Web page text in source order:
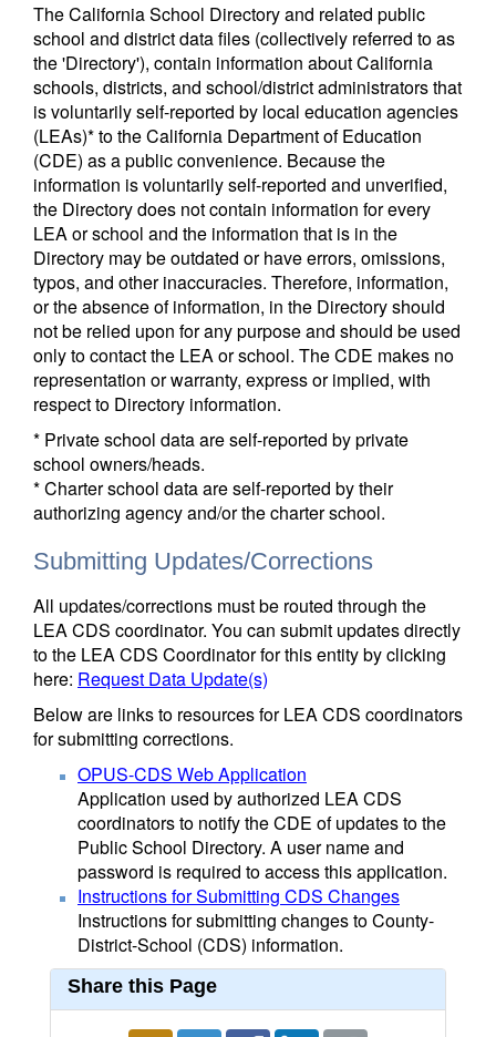
The California School Directory and related public
school and district data files (collectively referred to as
the 'Directory'), contain information about California
schools, districts, and school/district administrators that
is voluntarily self-reported by local education agencies
(LEAs)* to the California Department of Education
(CDE) as a public convenience. Because the
information is voluntarily self-reported and unverified,
the Directory does not contain information for every
LEA or school and the information that is in the
Directory may be outdated or have errors, omissions,
typos, and other inaccuracies. Therefore, information,
or the absence of information, in the Directory should
not be relied upon for any purpose and should be used
only to contact the LEA or school. The CDE makes no
representation or warranty, express or implied, with
respect to Directory information.
* Private school data are self-reported by private
school owners/heads.
* Charter school data are self-reported by their
authorizing agency and/or the charter school.
Submitting Updates/Corrections
All updates/corrections must be routed through the
LEA CDS coordinator. You can submit updates directly
to the LEA CDS Coordinator for this entity by clicking
here: Request Data Update(s)
Below are links to resources for LEA CDS coordinators
for submitting corrections.
OPUS-CDS Web Application
Application used by authorized LEA CDS
coordinators to notify the CDE of updates to the
Public School Directory. A user name and
password is required to access this application.
Instructions for Submitting CDS Changes
Instructions for submitting changes to County-
District-School (CDS) information.
Share this Page